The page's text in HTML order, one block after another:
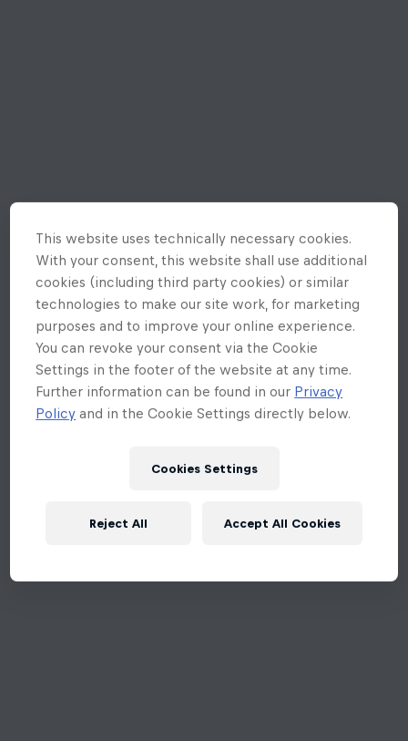
This website uses technically necessary cookies.
With your consent, this website shall use additional
cookies (including third party cookies) or similar
technologies to make our site work, for marketing
purposes and to improve your online experience.
You can revoke your consent via the Cookie
Settings in the footer of the website at any time.
Further information can be found in our Privacy
Policy and in the Cookie Settings directly below.
Cookies Settings
Reject All Accept All Cookies